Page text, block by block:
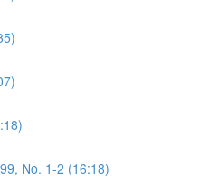
No. 1-2 (16:18)